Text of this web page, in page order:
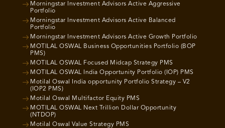
Morningstar Investment Advisors Active Aggressive
Portfolio
Morningstar Investment Advisors Active Balanced
Portfolio
Morningstar Investment Advisors Active Growth Portfolio
MOTILAL OSWAL Business Opportunities Portfolio (BOP
PMS)
MOTILAL OSWAL Focused Midcap Strategy PMS
MOTILAL OSWAL India Opportunity Portfolio (IOP) PMS
Motilal Oswal India opportunity Portfolio Strategy – V2
(IOP2 PMS)
Motilal Oswal Multifactor Equity PMS
MOTILAL OSWAL Next Trillion Dollar Opportunity
(NTDOP)
Motilal Oswal Value Strategy PMS